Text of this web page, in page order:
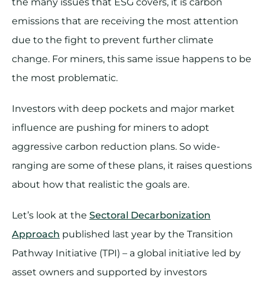
emissions that are receiving the most attention
due to the fight to prevent further climate
change. For miners, this same issue happens to be
the most problematic.
Investors with deep pockets and major market
influence are pushing for miners to adopt
aggressive carbon reduction plans. So wide-
ranging are some of these plans, it raises questions
about how that realistic the goals are.
Let’s look at the Sectoral Decarbonization
Approach published last year by the Transition
Pathway Initiative (TPI) – a global initiative led by
asset owners and supported by investors